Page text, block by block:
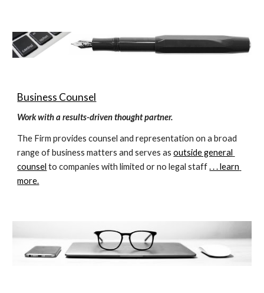
Business Counsel
Work with a results-driven thought partner.
The Firm provides counsel and representation on a broad
range of business matters and serves as outside general
counsel to companies with limited or no legal staff . . . learn
more.